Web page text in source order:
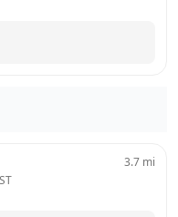
3.7 mi